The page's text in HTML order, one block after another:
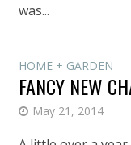
was...
HOME + GARDEN
FANCY NEW
May 21, 2014